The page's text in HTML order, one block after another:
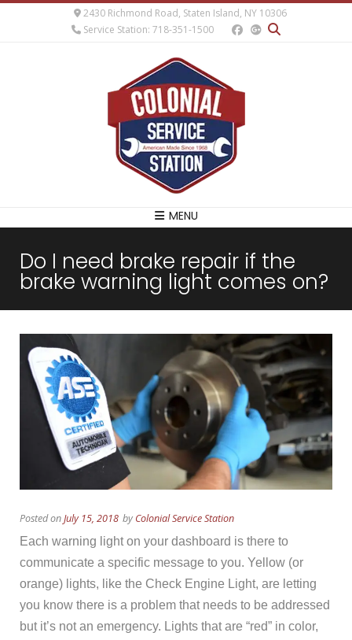
2430 Richmond Road, Staten Island, NY 10306
Service Station: 718-351-1500
MENU
Do I need brake repair if the
brake warning light comes on?
Posted onJuly 15, 2018 by Colonial Service Station
Each warning light on your dashboard is there to
communicate a specific message to you. Yellow (or
orange) lights, like the Check Engine Light, are letting
you know there is a problem that needs to be addressed
but it’s not an emergency. Lights that are “red” in color,